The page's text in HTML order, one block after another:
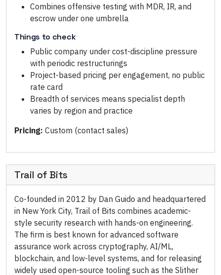
Combines offensive testing with MDR, IR, and
escrow under one umbrella
Things to check
Public company under cost-discipline pressure
with periodic restructurings
Project-based pricing per engagement, no public
rate card
Breadth of services means specialist depth
varies by region and practice
Pricing: Custom (contact sales)
Trail of Bits
Co-founded in 2012 by Dan Guido and headquartered
in New York City, Trail of Bits combines academic-
style security research with hands-on engineering.
The firm is best known for advanced software
assurance work across cryptography, AI/ML,
blockchain, and low-level systems, and for releasing
widely used open-source tooling such as the Slither